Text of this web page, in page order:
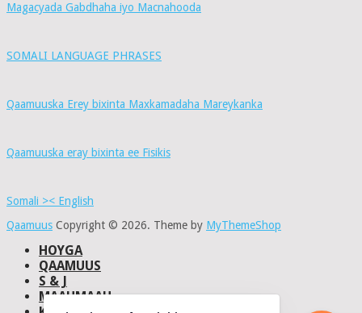
Magacyada Gabdhaha iyo Macnahooda
SOMALI LANGUAGE PHRASES
Qaamuuska Erey bixinta Maxkamadaha Mareykanka
Qaamuuska eray bixinta ee Fisikis
Somali >< English
Qaamuus Copyright © 2026. Theme by MyThemeShop
HOYGA
QAAMUUS
S & J
MAAHMAAH